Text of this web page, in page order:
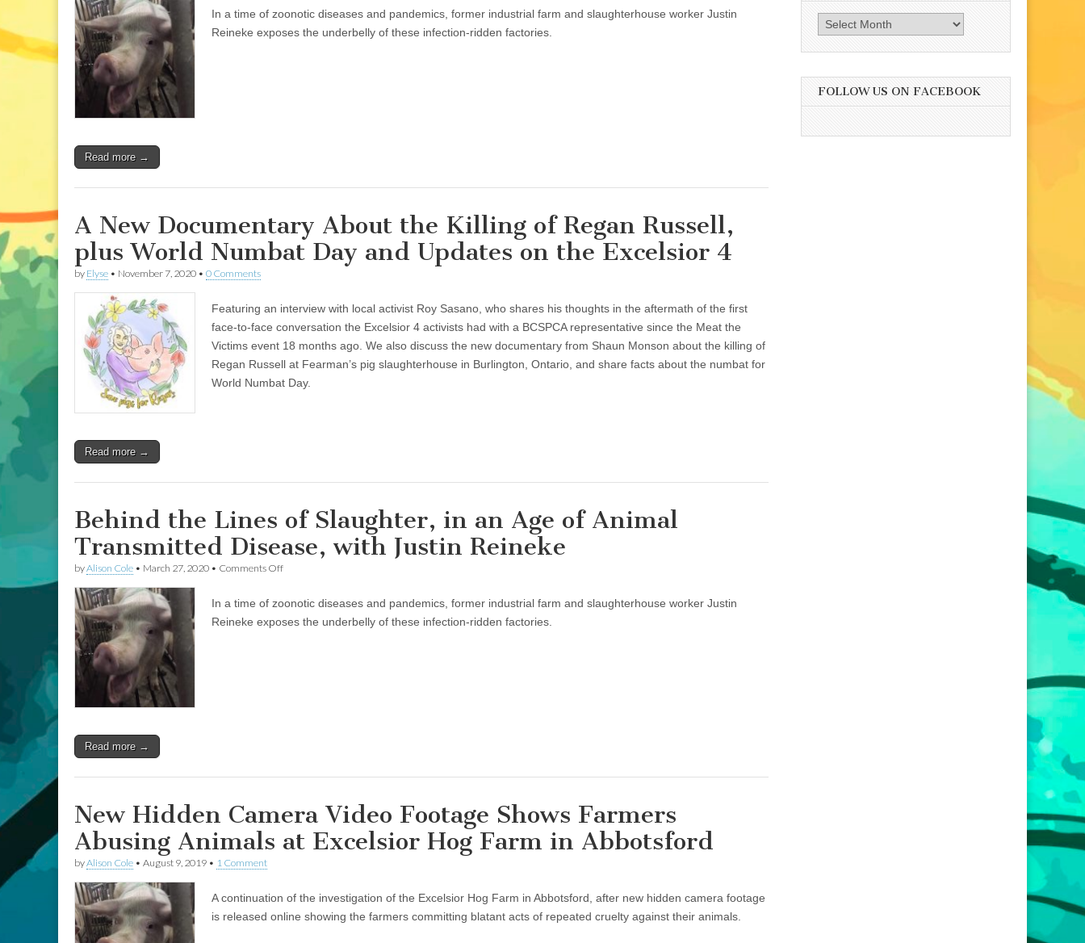
Behind
the
Justin
In a time of zoonotic diseases and pandemics, former industrial farm and slaughterhouse worker Justin
Reineke exposes the underbelly of these infection-ridden factories.
Read more →
A New Documentary About the Killing of Regan Russell,
plus World Numbat Day and Updates on the Excelsior 4
by Elyse • November 7, 2020 • 0 Comments
Featuring an interview with local activist Roy Sasano, who shares his thoughts in the aftermath of the first
face-to-face conversation the Excelsior 4 activists had with a BCSPCA representative since the Meat the
Victims event 18 months ago. We also discuss the new documentary from Shaun Monson about the killing of
Regan Russell at Fearman’s pig slaughterhouse in Burlington, Ontario, and share facts about the numbat for
World Numbat Day.
Read more →
Behind the Lines of Slaughter, in an Age of Animal
Transmitted Disease, with Justin Reineke
byAlison Cole • March 27, 2020 • Comments Offon
Lines
of
In a time of zoonotic diseases and pandemics, former industrial farm and slaughterhouse worker Justin
Reineke exposes the underbelly of these infection-ridden factories.
Read more →
New Hidden Camera Video Footage Shows Farmers
Abusing Animals at Excelsior Hog Farm in Abbotsford
byAlison Cole • August 9, 2019 • 1 Comment
A continuation of the investigation of the Excelsior Hog Farm in Abbotsford, after new hidden camera footage
is released online showing the farmers committing blatant acts of repeated cruelty against their animals.
Archives
FOLLOW US ON FACEBOOK